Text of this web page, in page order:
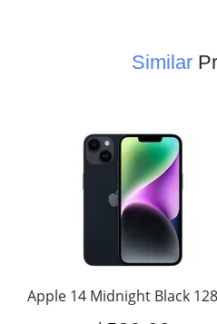
Similar
Apple 14 Midnight Black